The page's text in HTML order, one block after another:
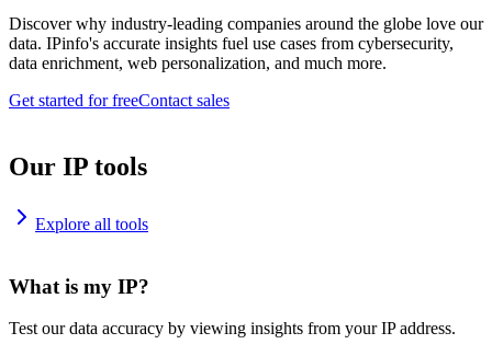
Discover why industry-leading companies around the globe love our
data. IPinfo's accurate insights fuel use cases from cybersecurity,
data enrichment, web personalization, and much more.
Get started for freeContact sales
Our IP tools
Explore all tools
What is my IP?
Test our data accuracy by viewing insights from your IP address.